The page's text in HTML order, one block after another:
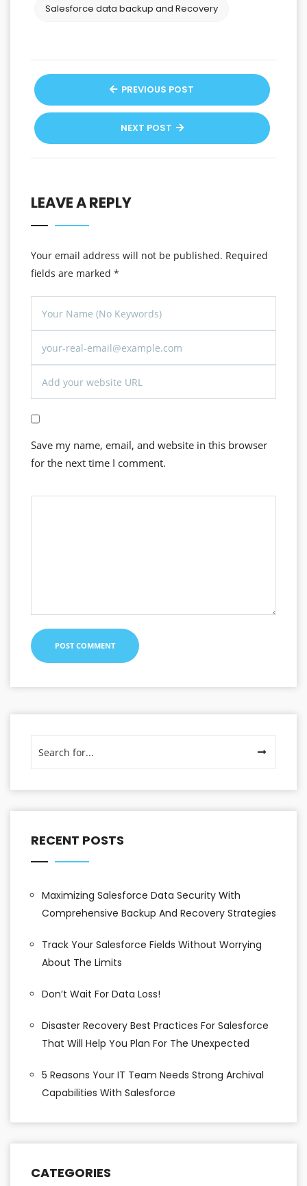
Salesforce data backup and Recovery
PREVIOUS POST
NEXT POST
LEAVE A REPLY
Your email address will not be published. Required
fields are marked *
Save my name, email, and website in this browser
for the next time I comment.
RECENT POSTS
Maximizing Salesforce Data Security With
Comprehensive Backup And Recovery Strategies
Track Your Salesforce Fields Without Worrying
About The Limits
Don’t Wait For Data Loss!
Disaster Recovery Best Practices For Salesforce
That Will Help You Plan For The Unexpected
5 Reasons Your IT Team Needs Strong Archival
Capabilities With Salesforce
CATEGORIES